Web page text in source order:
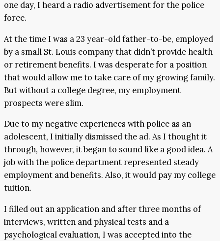
one day, I heard a radio advertisement for the police
force.
At the time I was a 23 year-old father-to-be, employed
by a small St. Louis company that didn’t provide health
or retirement benefits. I was desperate for a position
that would allow me to take care of my growing family.
But without a college degree, my employment
prospects were slim.
Due to my negative experiences with police as an
adolescent, I initially dismissed the ad. As I thought it
through, however, it began to sound like a good idea. A
job with the police department represented steady
employment and benefits. Also, it would pay my college
tuition.
I filled out an application and after three months of
interviews, written and physical tests and a
psychological evaluation, I was accepted into the